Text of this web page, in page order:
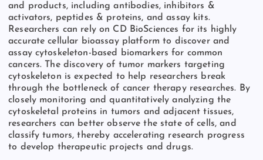
and products, including antibodies, inhibitors &
activators, peptides & proteins, and assay kits.
Researchers can rely on CD BioSciences for its highly
accurate cellular bioassay platform to discover and
assay cytoskeleton-based biomarkers for common
cancers. The discovery of tumor markers targeting
cytoskeleton is expected to help researchers break
through the bottleneck of cancer therapy researches. By
closely monitoring and quantitatively analyzing the
cytoskeletal proteins in tumors and adjacent tissues,
researchers can better observe the state of cells, and
classify tumors, thereby accelerating research progress
to develop therapeutic projects and drugs.